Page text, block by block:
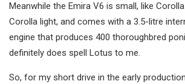
Meanwhile the Emira V6 is small, like
Corolla light, and comes with a 3.5-litre
engine that produces 400 thoroughbred
definitely does spell Lotus to me.
So, for my short drive in the early